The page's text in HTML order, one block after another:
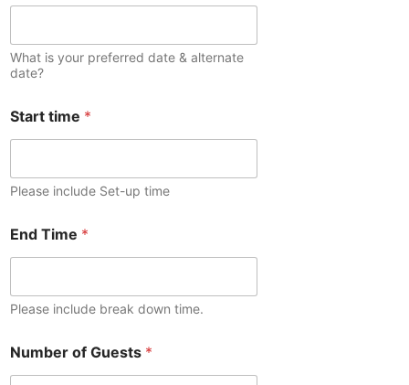
s
+
What is your preferred date & alternate
date?
Start time *
Please include Set-up time
End Time *
Please include break down time.
v
e
Number of Guests *